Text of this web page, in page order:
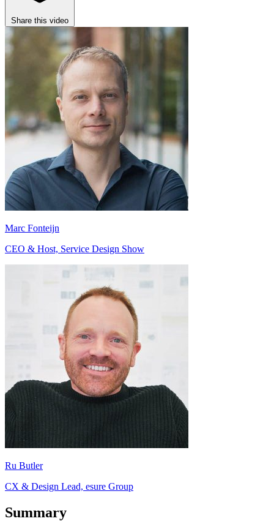
Share this video
Marc Fonteijn
CEO & Host, Service Design Show
Ru Butler
CX & Design Lead, esure Group
Summary